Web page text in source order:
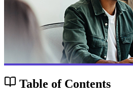
Table of Contents